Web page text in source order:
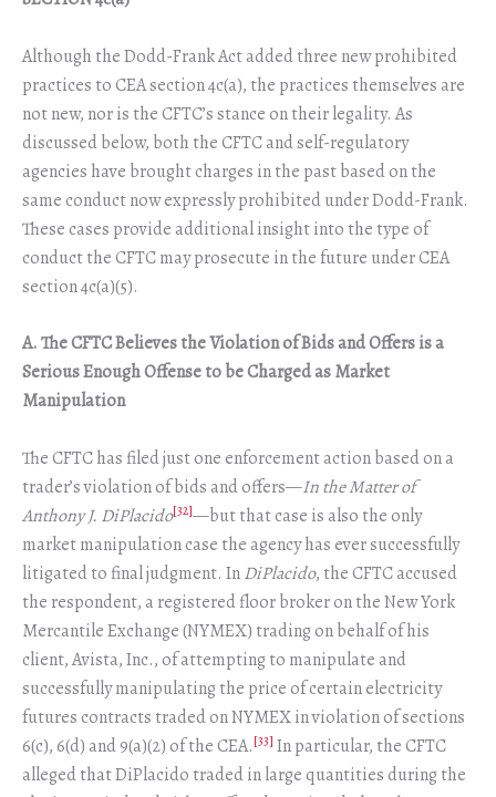
Although the Dodd-Frank Act added three new prohibited
practices to CEA section 4c(a), the practices themselves are
not new, nor is the CFTC’s stance on their legality. As
discussed below, both the CFTC and self-regulatory
agencies have brought charges in the past based on the
same conduct now expressly prohibited under Dodd-Frank.
These cases provide additional insight into the type of
conduct the CFTC may prosecute in the future under CEA
section 4c(a)(5).
A. The CFTC Believes the Violation of Bids and Offers is a
Serious Enough Offense to be Charged as Market
Manipulation
The CFTC has filed just one enforcement action based on a
trader’s violation of bids and offers—In the Matter of
Anthony J. DiPlacido[32]—but that case is also the only
market manipulation case the agency has ever successfully
litigated to final judgment. InDiPlacido, the CFTC accused
the respondent, a registered floor broker on the New York
Mercantile Exchange (NYMEX) trading on behalf of his
client, Avista, Inc., of attempting to manipulate and
successfully manipulating the price of certain electricity
futures contracts traded on NYMEX in violation of sections
6(c), 6(d) and 9(a)(2) of the CEA.[33] In particular, the CFTC
alleged that DiPlacido traded in large quantities during the